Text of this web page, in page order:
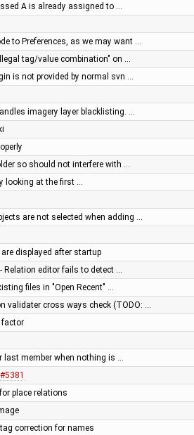
A is already assigned to …
to Preferences, as we may want …
tag/value combination" on …
is not provided by normal svn …
imagery layer blacklisting. …
so should not interfere with …
looking at the first …
are not selected when adding …
displayed after startup
Relation editor fails to detect …
files in "Open Recent" …
validater cross ways check (TODO: …
factor
last member when nothing is …
#5381
place relations
correction for names